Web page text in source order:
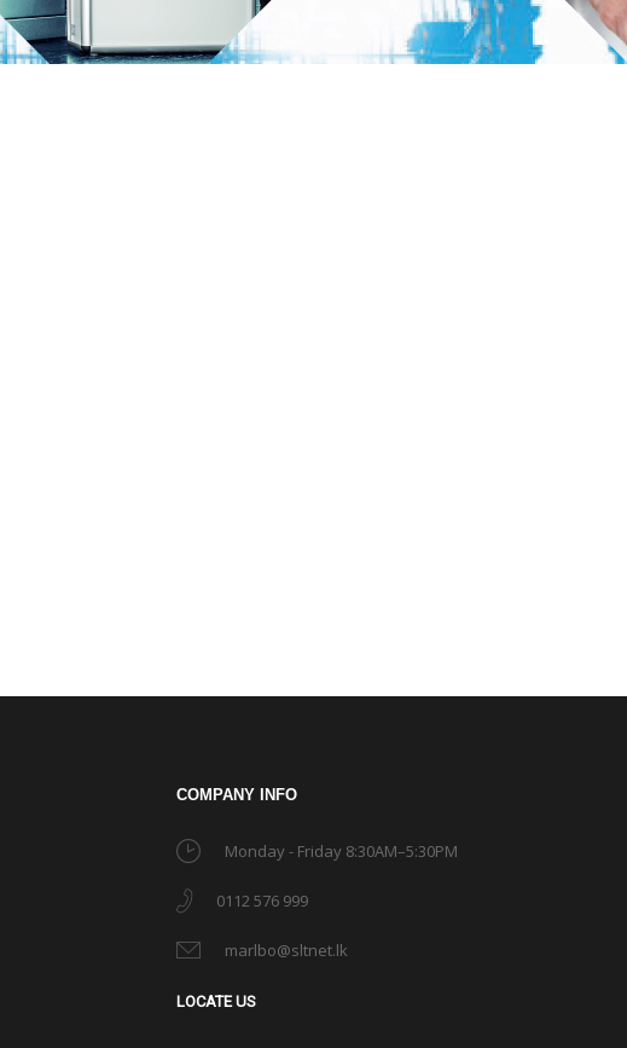
COMPANY INFO
Monday - Friday 8:30AM–5:30PM
0112 576 999
marlbo@sltnet.lk
LOCATE US